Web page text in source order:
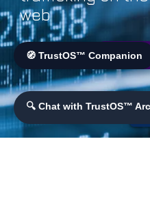
web
🔍 Chat with TrustOS™
🌐 World
🧭 TrustOS™ Companion